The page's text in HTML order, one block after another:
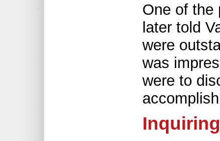
One of the
later told
were
was
were to